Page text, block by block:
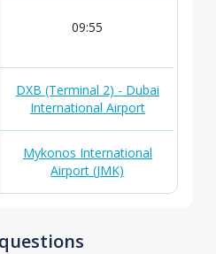
09:55
DXB (Terminal 2) - Dubai
International Airport
Mykonos International
Airport (JMK)